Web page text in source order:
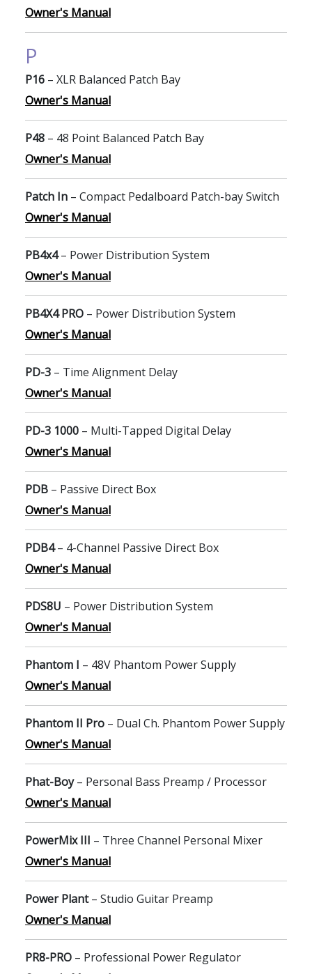
Owner's Manual
P
P16 – XLR Balanced Patch Bay
Owner's Manual
P48 – 48 Point Balanced Patch Bay
Owner's Manual
Patch In – Compact Pedalboard Patch-bay Switch
Owner's Manual
PB4x4– Power Distribution System
Owner's Manual
PB4X4 PRO – Power Distribution System
Owner's Manual
PD-3 – Time Alignment Delay
Owner's Manual
PD-3 1000 – Multi-Tapped Digital Delay
Owner's Manual
PDB – Passive Direct Box
Owner's Manual
PDB4– 4-Channel Passive Direct Box
Owner's Manual
PDS8U – Power Distribution System
Owner's Manual
Phantom I – 48V Phantom Power Supply
Owner's Manual
Phantom II Pro – Dual Ch. Phantom Power Supply
Owner's Manual
Phat-Boy– Personal Bass Preamp / Processor
Owner's Manual
PowerMix III – Three Channel Personal Mixer
Owner's Manual
Power Plant– Studio Guitar Preamp
Owner's Manual
PR8-PRO – Professional Power Regulator